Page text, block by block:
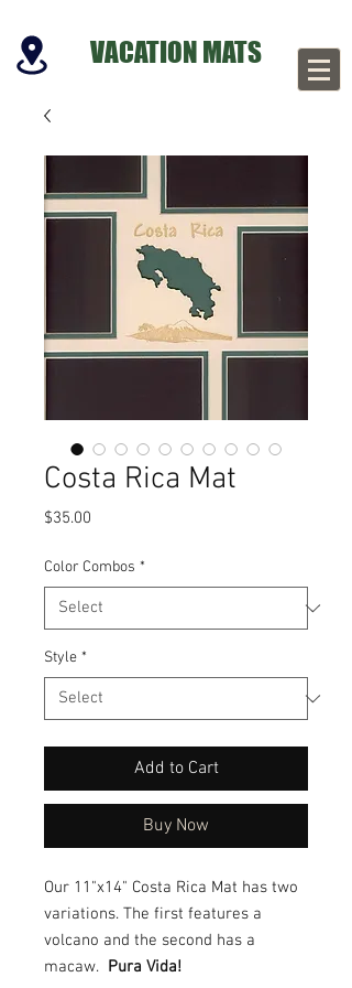
VACATION MATS
Costa Rica Mat
$35.00
Color Combos *
Style *
Add to Cart
Buy Now
Our 11"x14" Costa Rica Mat has two
variations. The first features a
volcano and the second has a
macaw. Pura Vida!